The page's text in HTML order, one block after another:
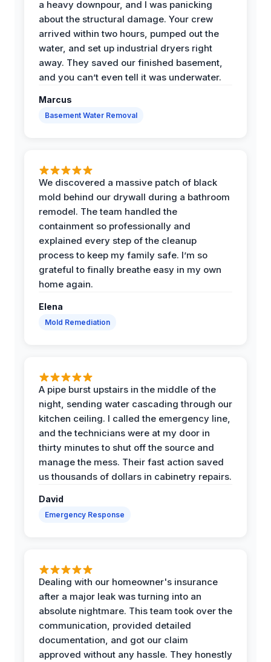
a heavy downpour, and I was panicking
about the structural damage. Your crew
arrived within two hours, pumped out the
water, and set up industrial dryers right
away. They saved our finished basement,
and you can’t even tell it was underwater.
Marcus
Basement Water Removal
We discovered a massive patch of black
mold behind our drywall during a bathroom
remodel. The team handled the
containment so professionally and
explained every step of the cleanup
process to keep my family safe. I’m so
grateful to finally breathe easy in my own
home again.
Elena
Mold Remediation
A pipe burst upstairs in the middle of the
night, sending water cascading through our
kitchen ceiling. I called the emergency line,
and the technicians were at my door in
thirty minutes to shut off the source and
manage the mess. Their fast action saved
us thousands of dollars in cabinetry repairs.
David
Emergency Response
Dealing with our homeowner's insurance
after a major leak was turning into an
absolute nightmare. This team took over the
communication, provided detailed
documentation, and got our claim
approved without any hassle. They honestly